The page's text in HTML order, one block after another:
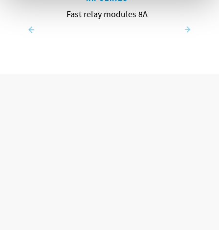
Fast relay modules 8A